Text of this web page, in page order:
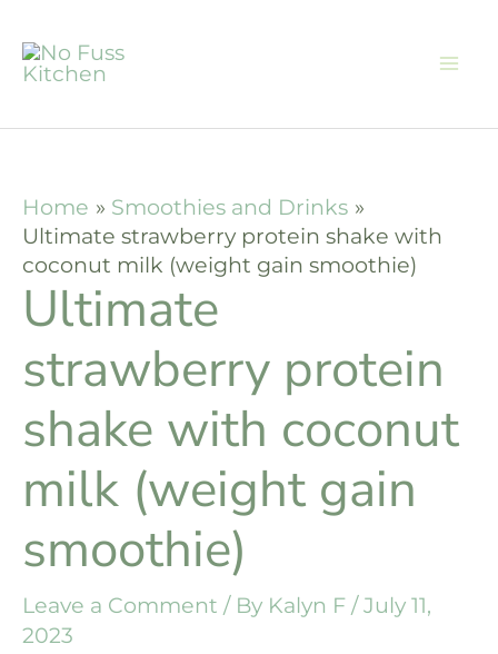
Home
Smoothies and Drinks
Ultimate strawberry protein shake with
coconut milk (weight gain smoothie)
Ultimate
strawberry protein
shake with coconut
milk (weight gain
smoothie)
Leave a Comment / By Kalyn F /July 11,
2023